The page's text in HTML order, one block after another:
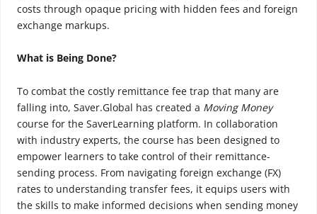
costs through opaque pricing with hidden fees and foreign
exchange markups.
What is Being Done?
To combat the costly remittance fee trap that many are
falling into, Saver.Global has created a Moving Money
course for the SaverLearning platform. In collaboration
with industry experts, the course has been designed to
empower learners to take control of their remittance-
sending process. From navigating foreign exchange (FX)
rates to understanding transfer fees, it equips users with
the skills to make informed decisions when sending money